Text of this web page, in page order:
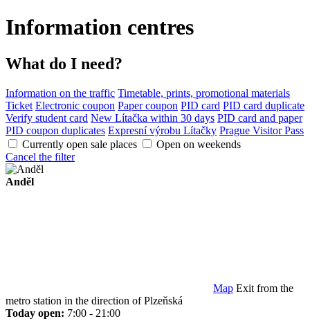
Information centres
What do I need?
Information on the traffic Timetable, prints, promotional materials
Ticket Electronic coupon Paper coupon PID card PID card duplicate
Verify student card New Lítačka within 30 days PID card and paper
PID coupon duplicates Expresní výrobu Lítačky Prague Visitor Pass
Currently open sale places
Open on weekends
Cancel the filter
Anděl
Map Exit from the
metro station in the direction of Plzeňská
Today open: 7:00 - 21:00